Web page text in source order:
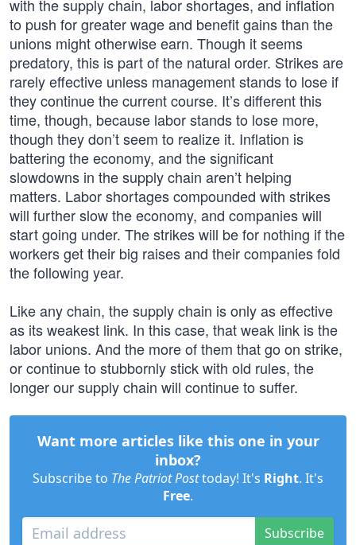
with the supply chain, labor shortages, and inflation
to push for greater wage and benefit gains than the
unions might otherwise earn. Though it seems
predatory, this is part of the natural order. Strikes are
rarely effective unless management stands to lose if
they continue the current course. It’s different this
time, though, because labor stands to lose more,
though they don’t seem to realize it. Inflation is
battering the economy, and the significant
slowdowns in the supply chain aren’t helping
matters. Labor shortages compounded with strikes
will further slow the economy, and companies will
start going under. The strikes will be for nothing if the
workers get their big raises and their companies fold
the following year.
Like any chain, the supply chain is only as effective
as its weakest link. In this case, that weak link is the
labor unions. And the more of them that go on strike,
or continue to stubbornly stick with old rules, the
longer our supply chain will continue to suffer.
Want more articles like this one in your
inbox?
Subscribe to The Patriot Posttoday! It's Right. It's
Free.
Subscribe